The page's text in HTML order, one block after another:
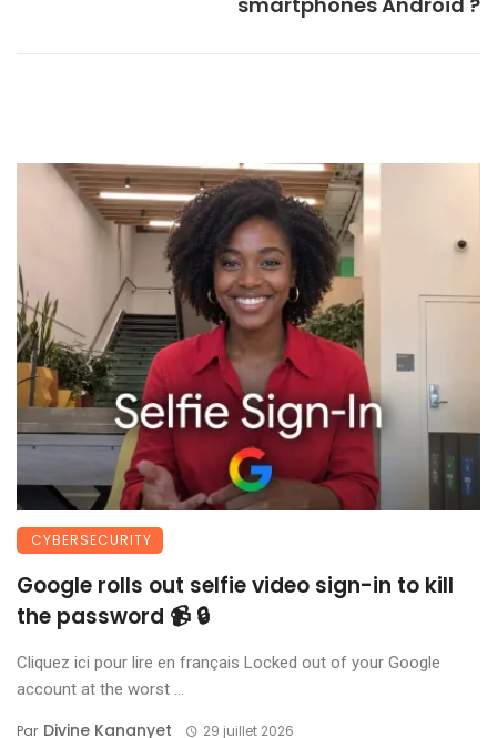
CYBERSECURITY
Google rolls out selfie video sign-in to kill
the password 📹 🔒
Cliquez ici pour lire en français Locked out of your Google
account at the worst ...
Par Divine Kananyet 29 juillet 2026